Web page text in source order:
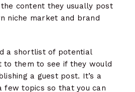
content they usually post
niche market and brand
a shortlist of potential
to them to see if they would
a guest post. It’s a
few topics so that you can